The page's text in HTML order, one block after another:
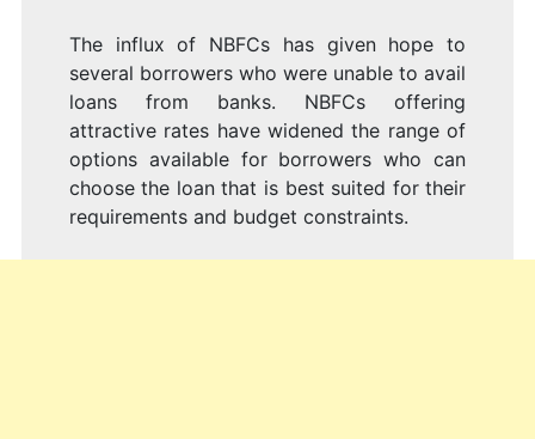
The influx of NBFCs has given hope to
several borrowers who were unable to avail
loans from banks. NBFCs offering
attractive rates have widened the range of
options available for borrowers who can
choose the loan that is best suited for their
requirements and budget constraints.